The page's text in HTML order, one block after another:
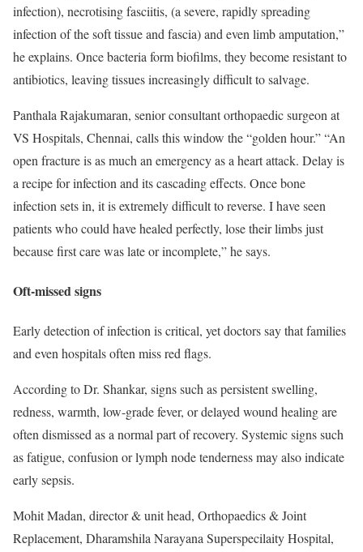
infection), necrotising fasciitis, (a severe, rapidly spreading
infection of the soft tissue and fascia) and even limb amputation,”
he explains. Once bacteria form biofilms, they become resistant to
antibiotics, leaving tissues increasingly difficult to salvage.
Panthala Rajakumaran, senior consultant orthopaedic surgeon at
VS Hospitals, Chennai, calls this window the “golden hour.” “An
open fracture is as much an emergency as a heart attack. Delay is
a recipe for infection and its cascading effects. Once bone
infection sets in, it is extremely difficult to reverse. I have seen
patients who could have healed perfectly, lose their limbs just
because first care was late or incomplete,” he says.
Oft-missed signs
Early detection of infection is critical, yet doctors say that families
and even hospitals often miss red flags.
According to Dr. Shankar, signs such as persistent swelling,
redness, warmth, low-grade fever, or delayed wound healing are
often dismissed as a normal part of recovery. Systemic signs such
as fatigue, confusion or lymph node tenderness may also indicate
early sepsis.
Mohit Madan, director & unit head, Orthopaedics & Joint
Replacement, Dharamshila Narayana Superspecilaity Hospital,